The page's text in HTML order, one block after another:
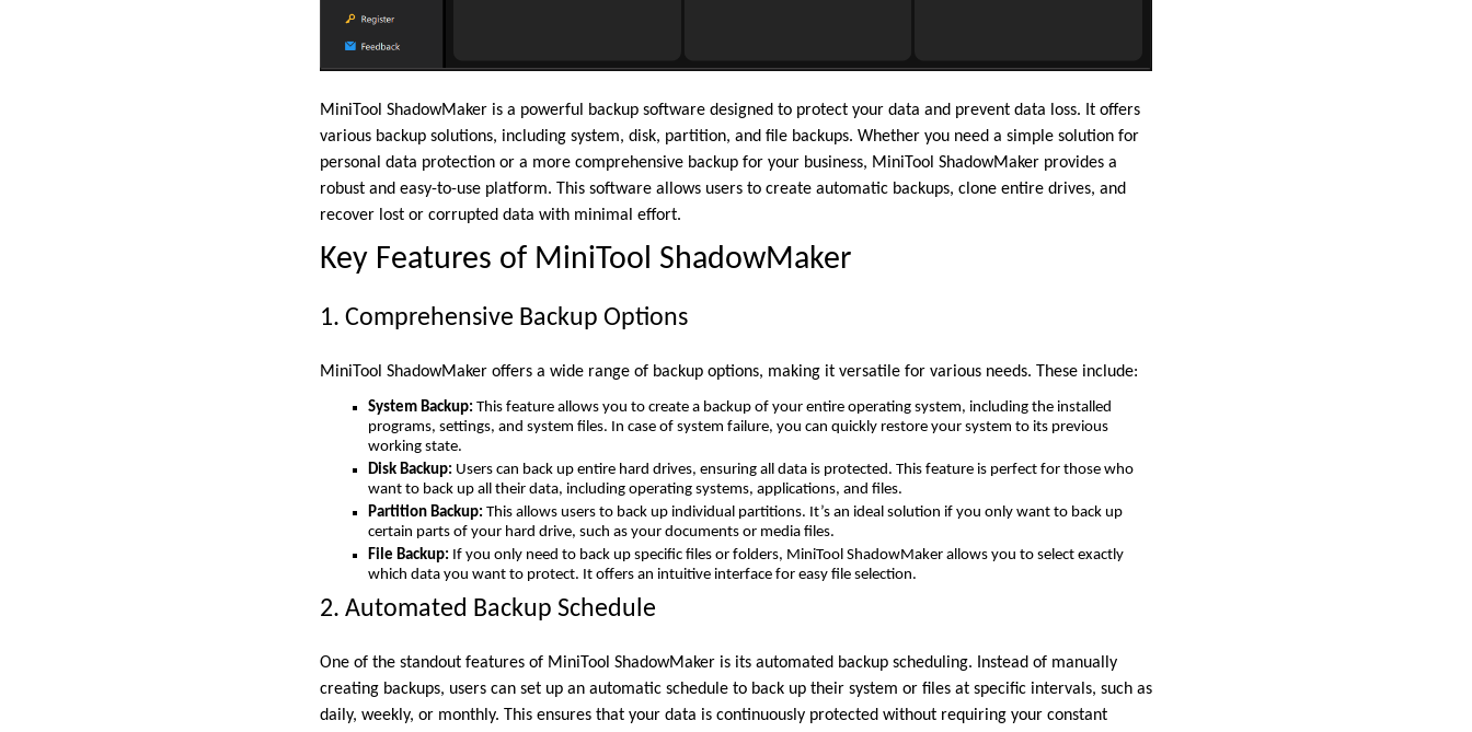
MiniTool ShadowMaker is a powerful backup software designed to protect your data and prevent data loss. It offers
various backup solutions, including system, disk, partition, and file backups. Whether you need a simple solution for
personal data protection or a more comprehensive backup for your business, MiniTool ShadowMaker provides a
robust and easy-to-use platform. This software allows users to create automatic backups, clone entire drives, and
recover lost or corrupted data with minimal effort.
Key Features of MiniTool ShadowMaker
1. Comprehensive Backup Options
MiniTool ShadowMaker offers a wide range of backup options, making it versatile for various needs. These include:
System Backup: This feature allows you to create a backup of your entire operating system, including the installed
programs, settings, and system files. In case of system failure, you can quickly restore your system to its previous
working state.
Disk Backup: Users can back up entire hard drives, ensuring all data is protected. This feature is perfect for those who
want to back up all their data, including operating systems, applications, and files.
Partition Backup: This allows users to back up individual partitions. It’s an ideal solution if you only want to back up
certain parts of your hard drive, such as your documents or media files.
File Backup: If you only need to back up specific files or folders, MiniTool ShadowMaker allows you to select exactly
which data you want to protect. It offers an intuitive interface for easy file selection.
2. Automated Backup Schedule
One of the standout features of MiniTool ShadowMaker is its automated backup scheduling. Instead of manually
creating backups, users can set up an automatic schedule to back up their system or files at specific intervals, such as
daily, weekly, or monthly. This ensures that your data is continuously protected without requiring your constant